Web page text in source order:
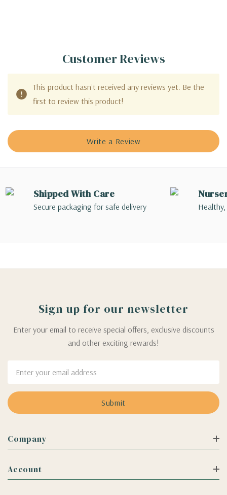
Customer Reviews
This product hasn't received any reviews yet. Be the
first to review this product!
Write a Review
Shipped With Care
Secure packaging for safe delivery
Sign up for our newsletter
Enter your email to receive special offers, exclusive discounts
and other exciting rewards!
Address
Company
Account